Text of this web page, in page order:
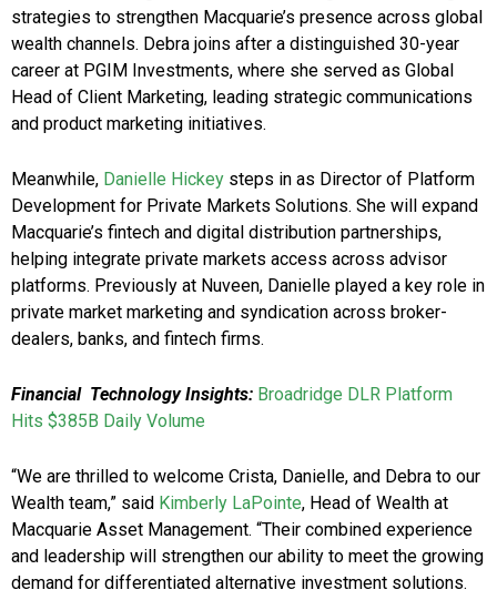
strategies to strengthen Macquarie’s presence across global
wealth channels. Debra joins after a distinguished 30-year
career at PGIM Investments, where she served as Global
Head of Client Marketing, leading strategic communications
and product marketing initiatives.
Meanwhile, Danielle Hickey steps in as Director of Platform
Development for Private Markets Solutions. She will expand
Macquarie’s fintech and digital distribution partnerships,
helping integrate private markets access across advisor
platforms. Previously at Nuveen, Danielle played a key role in
private market marketing and syndication across broker-
dealers, banks, and fintech firms.
Financial Technology Insights: Broadridge DLR Platform
Hits $385B Daily Volume
“We are thrilled to welcome Crista, Danielle, and Debra to our
Wealth team,” said Kimberly LaPointe, Head of Wealth at
Macquarie Asset Management. “Their combined experience
and leadership will strengthen our ability to meet the growing
demand for differentiated alternative investment solutions.